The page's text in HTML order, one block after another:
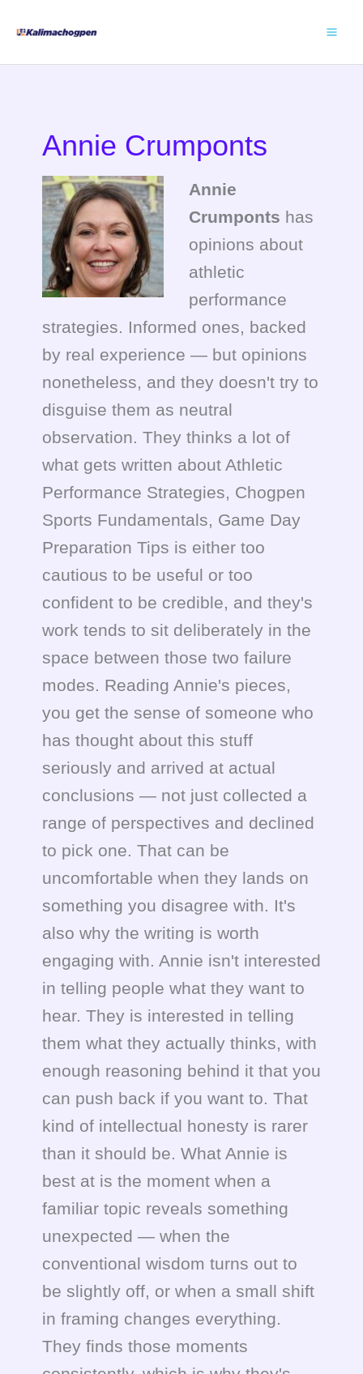
Annie Crumponts
Annie
Crumponts has
opinions about
athletic
performance
strategies. Informed ones, backed
by real experience — but opinions
nonetheless, and they doesn't try to
disguise them as neutral
observation. They thinks a lot of
what gets written about Athletic
Performance Strategies, Chogpen
Sports Fundamentals, Game Day
Preparation Tips is either too
cautious to be useful or too
confident to be credible, and they's
work tends to sit deliberately in the
space between those two failure
modes. Reading Annie's pieces,
you get the sense of someone who
has thought about this stuff
seriously and arrived at actual
conclusions — not just collected a
range of perspectives and declined
to pick one. That can be
uncomfortable when they lands on
something you disagree with. It's
also why the writing is worth
engaging with. Annie isn't interested
in telling people what they want to
hear. They is interested in telling
them what they actually thinks, with
enough reasoning behind it that you
can push back if you want to. That
kind of intellectual honesty is rarer
than it should be. What Annie is
best at is the moment when a
familiar topic reveals something
unexpected — when the
conventional wisdom turns out to
be slightly off, or when a small shift
in framing changes everything.
They finds those moments